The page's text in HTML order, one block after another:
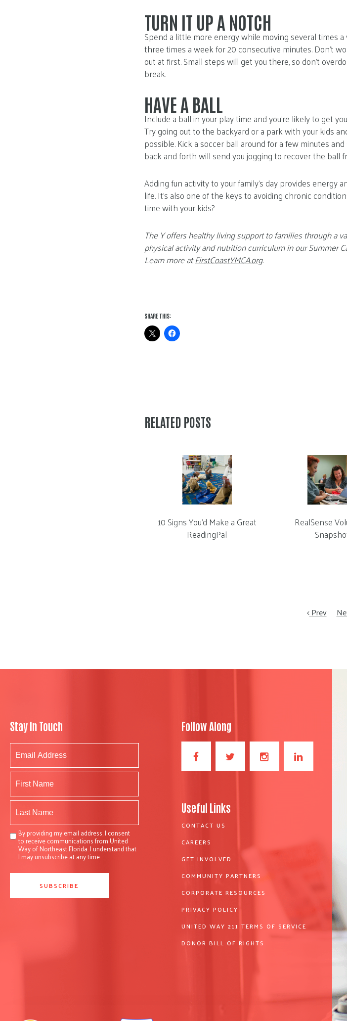
TURN IT UP A NOTCH
Spend a little more energy while moving several times
three times a week for 20 consecutive minutes. Don’t
out at first. Small steps will get you there, so don’t
break.
HAVE A BALL
Include a ball in your play time and you’re likely to get
Try going out to the backyard or a park with your kids
possible. Kick a soccer ball around for a few minutes
back and forth will send you jogging to recover the ball
Adding fun activity to your family’s day provides energy
life. It’s also one of the keys to avoiding chronic
time with your kids?
The Y offers healthy living support to families through a
physical activity and nutrition curriculum in our Summer
Learn more atFirstCoastYMCA.org.
SHARE THIS:
RELATED POSTS
10 Signs You’d Make a Great
ReadingPal
RealSense
Prev
Stay In Touch
By providing my email address, I consent
to receive communications from United
Way of Northeast Florida. I understand that
I may unsubscribe at any time.
Follow Along
Useful Links
CONTACT US
CAREERS
GET INVOLVED
COMMUNITY PARTNERS
CORPORATE RESOURCES
PRIVACY POLICY
UNITED WAY 211 TERMS OF SERVICE
DONOR BILL OF RIGHTS